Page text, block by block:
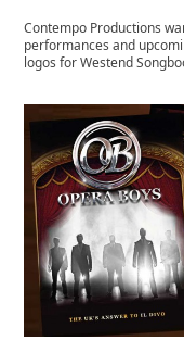
Contempo Productions
performances and
logos for Westend